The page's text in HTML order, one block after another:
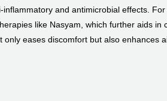
and antimicrobial effects.
like Nasyam, which further aids in
eases discomfort but also enhances